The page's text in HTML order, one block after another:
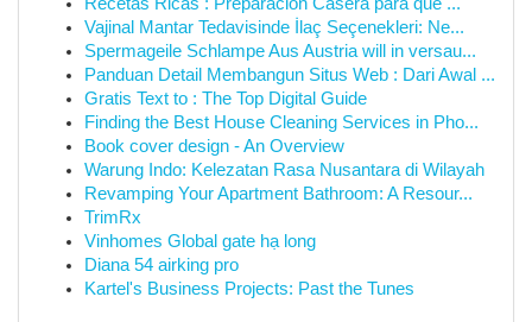
Vajinal Mantar Tedavisinde İlaç Seçenekleri: Ne...
Spermageile Schlampe Aus Austria will in versau...
Panduan Detail Membangun Situs Web : Dari Awal ...
Gratis Text to : The Top Digital Guide
Finding the Best House Cleaning Services in Pho...
Book cover design - An Overview
Warung Indo: Kelezatan Rasa Nusantara di Wilayah
Revamping Your Apartment Bathroom: A Resour...
TrimRx
Vinhomes Global gate hạ long
Diana 54 airking pro
Kartel's Business Projects: Past the Tunes